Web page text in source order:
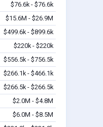
$76.6k - $76.6k
$15.6M - $26.9M
$499.6k - $899.6k
$220k - $220k
$556.5k - $756.5k
$266.1k - $466.1k
$266.5k - $266.5k
$2.0M - $4.8M
$6.0M - $8.5M